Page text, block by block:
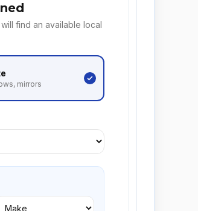
find an available local
mirrors